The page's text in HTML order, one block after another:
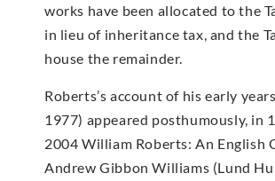
works have been allocated to the
in lieu of inheritance tax, and the
house the remainder.
Roberts’s account of his early
1977) appeared posthumously, in
2004 William Roberts: An English
Andrew Gibbon Williams (Lund